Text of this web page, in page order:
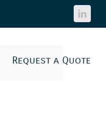
Request a Quote